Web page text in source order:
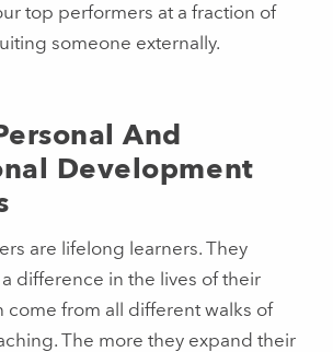
top performers at a fraction of
someone externally.
And
Development
are lifelong learners. They
difference in the lives of their
come from all different walks of
The more they expand their